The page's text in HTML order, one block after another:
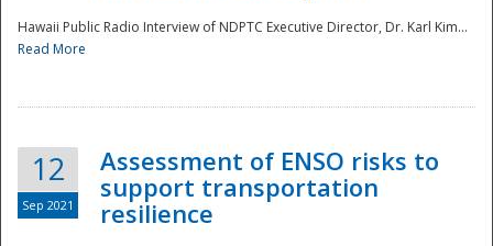
Hawaii Public Radio Interview of NDPTC Executive Director, Dr. Karl Kim...
Read More
12
Sep 2021
Assessment of ENSO risks to
support transportation
resilience